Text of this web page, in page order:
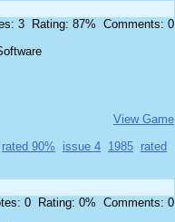
3 Rating: 87% Comments: 0
View Game
rated 90% issue 4 1985 rated
0 Rating: 0% Comments: 0